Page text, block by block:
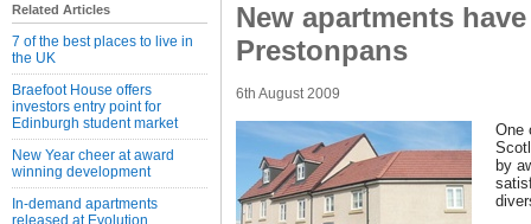
Related Articles
7 of the best places to live in
the UK
Braefoot House offers
investors entry point for
Edinburgh student market
New Year cheer at award
winning development
In-demand apartments
released at Evolution
New apartments
Prestonpans
6th August 2009
One
by